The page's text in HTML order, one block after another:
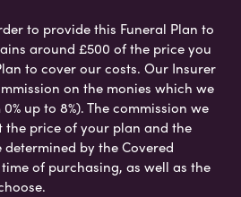
to provide this Funeral Plan to
around £500 of the price you
to cover our costs. Our Insurer
on the monies which we
up to 8%). The commission we
the price of your plan and the
by the Covered
of purchasing, as well as the